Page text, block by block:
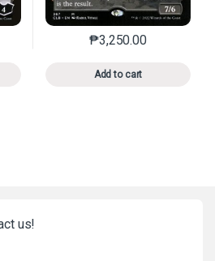
has multiple variants. The options may
₱3,250.00
Add to cart
This product has
us!